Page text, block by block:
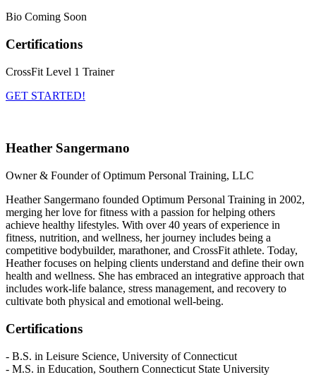
Bio Coming Soon
Certifications
CrossFit Level 1 Trainer
GET STARTED!
Heather Sangermano
Owner & Founder of Optimum Personal Training, LLC
Heather Sangermano founded Optimum Personal Training in 2002,
merging her love for fitness with a passion for helping others
achieve healthy lifestyles. With over 40 years of experience in
fitness, nutrition, and wellness, her journey includes being a
competitive bodybuilder, marathoner, and CrossFit athlete. Today,
Heather focuses on helping clients understand and define their own
health and wellness. She has embraced an integrative approach that
includes work-life balance, stress management, and recovery to
cultivate both physical and emotional well-being.
Certifications
- B.S. in Leisure Science, University of Connecticut
- M.S. in Education, Southern Connecticut State University